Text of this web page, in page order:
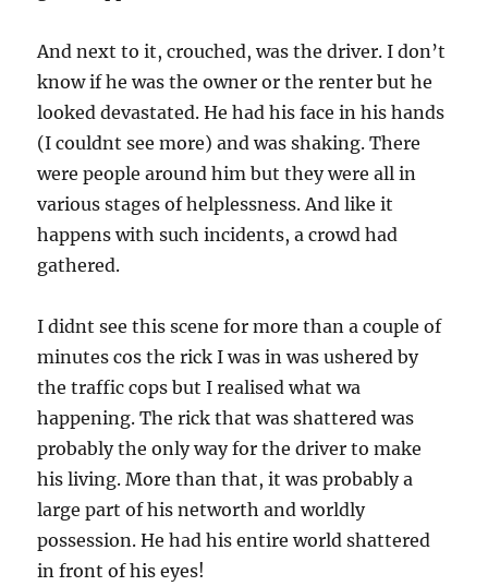
And next to it, crouched, was the driver. I don’t
know if he was the owner or the renter but he
looked devastated. He had his face in his hands
(I couldnt see more) and was shaking. There
were people around him but they were all in
various stages of helplessness. And like it
happens with such incidents, a crowd had
gathered.
I didnt see this scene for more than a couple of
minutes cos the rick I was in was ushered by
the traffic cops but I realised what wa
happening. The rick that was shattered was
probably the only way for the driver to make
his living. More than that, it was probably a
large part of his networth and worldly
possession. He had his entire world shattered
in front of his eyes!